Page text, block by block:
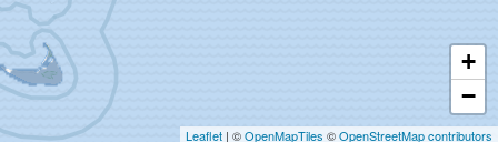
+
−
Leaflet | ©OpenMapTiles ©OpenStreetMap contributors